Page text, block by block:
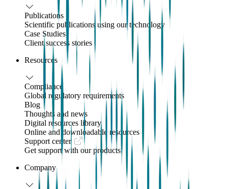
Publications
Scientific publications using our technology
Case Studies
Client success stories
Resources
Compliance
Global regulatory requirements
Blog
Thoughts and news
Digital resources library
Online and downloadable resources
Support center
Get support with our products
Company